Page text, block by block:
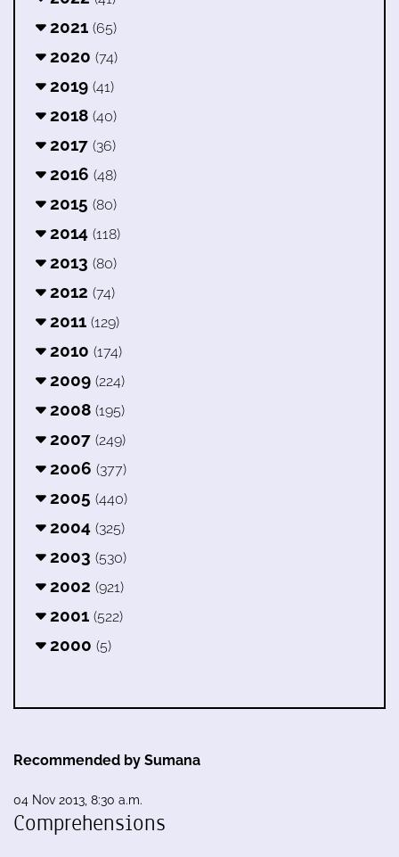
2021 (65)
2020 (74)
2019 (41)
2018 (40)
2017 (36)
2016 (48)
2015 (80)
2014 (118)
2013 (80)
2012 (74)
2011 (129)
2010 (174)
2009 (224)
2008 (195)
2007 (249)
2006 (377)
2005 (440)
2004 (325)
2003 (530)
2002 (921)
2001 (522)
2000 (5)
Recommended by Sumana
04 Nov 2013, 8:30 a.m.
Comprehensions